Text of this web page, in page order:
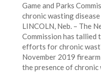
Game and Parks
chronic wasting
LINCOLN, Neb. – The
Commission has tallied
efforts for chronic
November 2019
the presence of